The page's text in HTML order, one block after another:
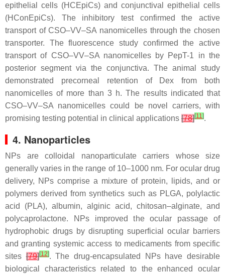
epithelial cells (HCEpiCs) and conjunctival epithelial cells
(HConEpiCs). The inhibitory test confirmed the active
transport of CSO–VV–SA nanomicelles through the chosen
transporter. The fluorescence study confirmed the active
transport of CSO–VV–SA nanomicelles by PepT-1 in the
posterior segment via the conjunctiva. The animal study
demonstrated precorneal retention of Dex from both
nanomicelles of more than 3 h. The results indicated that
CSO–VV–SA nanomicelles could be novel carriers, with
promising testing potential in clinical applications [78][11].
4. Nanoparticles
NPs are colloidal nanoparticulate carriers whose size
generally varies in the range of 10–1000 nm. For ocular drug
delivery, NPs comprise a mixture of protein, lipids, and or
polymers derived from synthetics such as PLGA, polylactic
acid (PLA), albumin, alginic acid, chitosan–alginate, and
polycaprolactone. NPs improved the ocular passage of
hydrophobic drugs by disrupting superficial ocular barriers
and granting systemic access to medicaments from specific
sites[79][12]. The drug-encapsulated NPs have desirable
biological characteristics related to the enhanced ocular